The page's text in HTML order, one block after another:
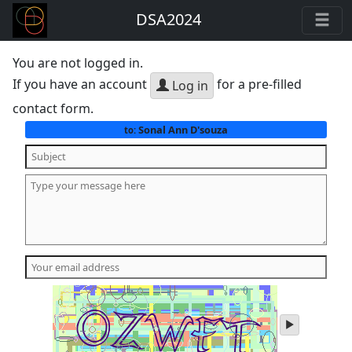
DSA2024
You are not logged in.
If you have an account
Log in for a pre-filled
contact form.
to:Sonal Ann D'souza
play
audio